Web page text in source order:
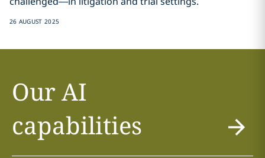
26 AUGUST 2025
Our AI
capabilities